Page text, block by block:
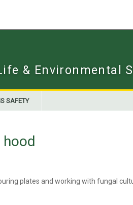
& Environmental
SAFETY
plates and working with fungal